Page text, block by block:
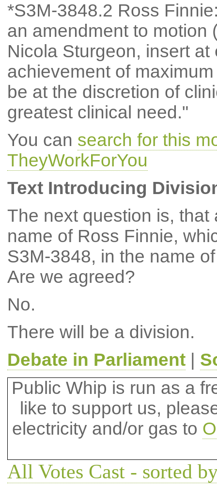
*S3M-3848.2 Ross
an amendment to motion
Nicola Sturgeon, insert
achievement of
be at the discretion of
greatest clinical need."
You can search for this
TheyWorkForYou
Text Introducing
The next question is,
name of Ross Finnie,
S3M-3848, in the name
Are we agreed?
No.
There will be a division.
Debate in Parliament|
Public Whip is run as a
like to support us,
electricity and/or gas to
All Votes Cast - sorted